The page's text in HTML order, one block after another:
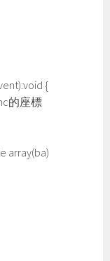
{
的座標
array(ba)